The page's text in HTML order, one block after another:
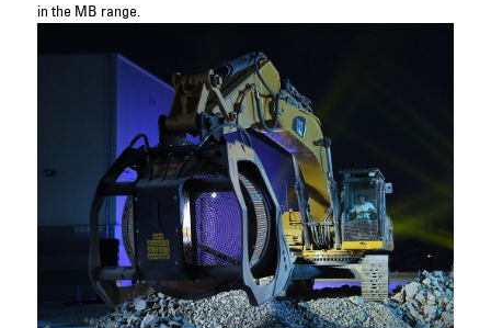
in the MB range.